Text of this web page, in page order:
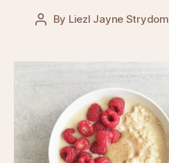
Post
By Liezl Jayne Strydom